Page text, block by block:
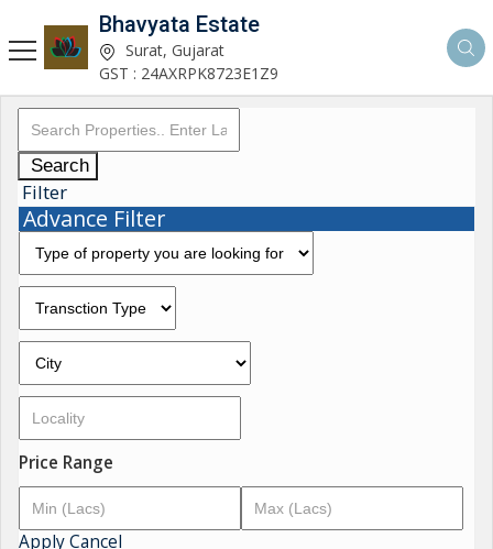
Bhavyata Estate
Surat, Gujarat
GST : 24AXRPK8723E1Z9
Search
Filter
Advance Filter
Price Range
ApplyCancel